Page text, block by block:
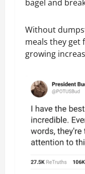
bagel and
Without
meals they get
growing